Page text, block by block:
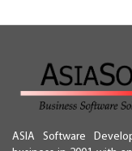
Please double
downloaded from
ASIA Software